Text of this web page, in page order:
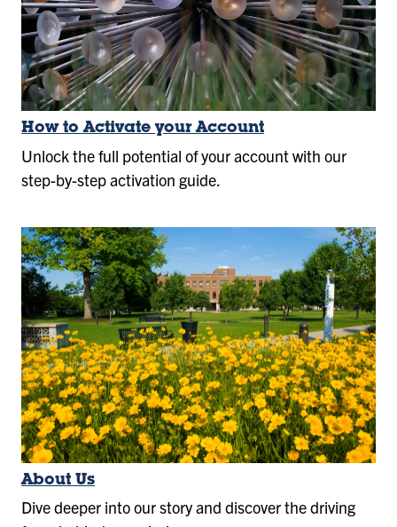
How to Activate your Account
Unlock the full potential of your account with our
step-by-step activation guide.
About Us
Dive deeper into our story and discover the driving